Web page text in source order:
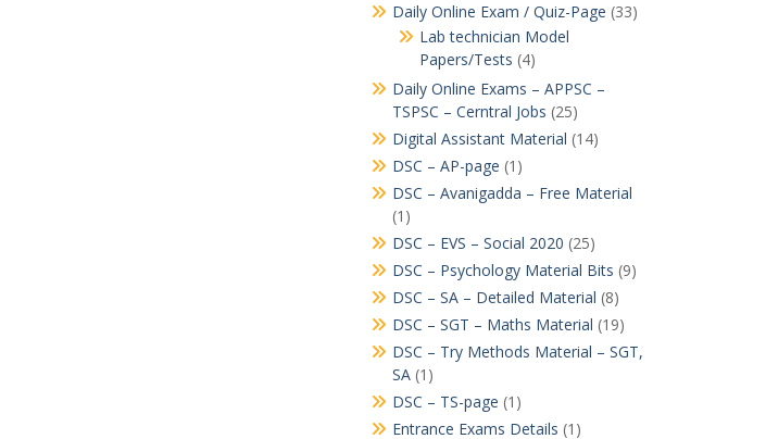
Daily Online Exam / Quiz-Page (33)
Lab technician Model
Papers/Tests (4)
Daily Online Exams – APPSC –
TSPSC – Cerntral Jobs (25)
Digital Assistant Material (14)
DSC – AP-page (1)
DSC – Avanigadda – Free Material
(1)
DSC – EVS – Social 2020 (25)
DSC – Psychology Material Bits (9)
DSC – SA – Detailed Material (8)
DSC – SGT – Maths Material (19)
DSC – Try Methods Material – SGT,
SA(1)
DSC – TS-page (1)
Entrance Exams Details (1)